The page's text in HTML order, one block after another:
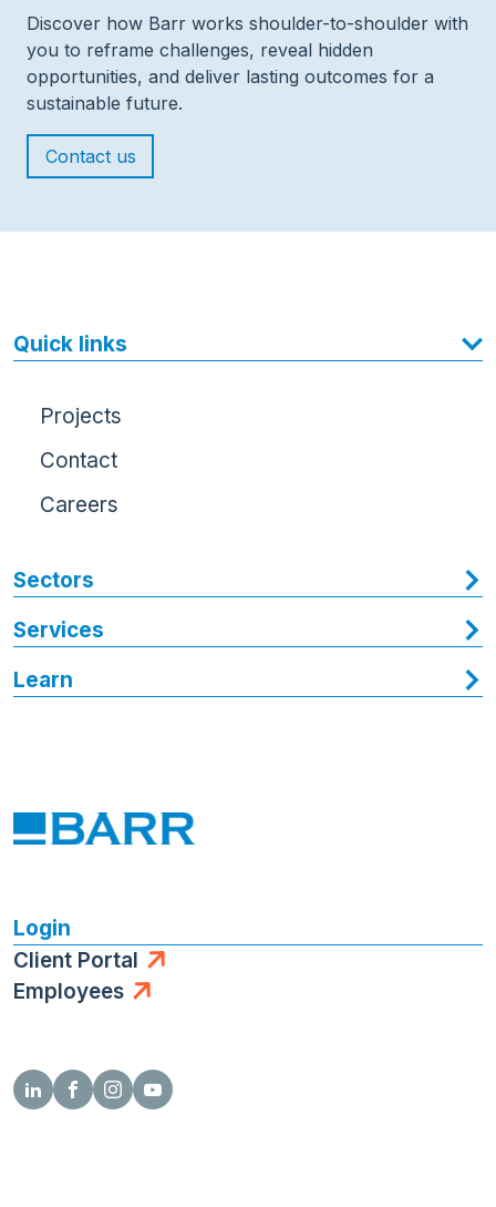
Discover how Barr works shoulder-to-shoulder with
you to reframe challenges, reveal hidden
opportunities, and deliver lasting outcomes for a
sustainable future.
Contact us
Login
Client Portal
Employees
Quick links
Projects
Contact
Careers
Sectors
Services
Learn